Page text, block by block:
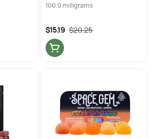
100.0 milligrams
$20.25
$15.19